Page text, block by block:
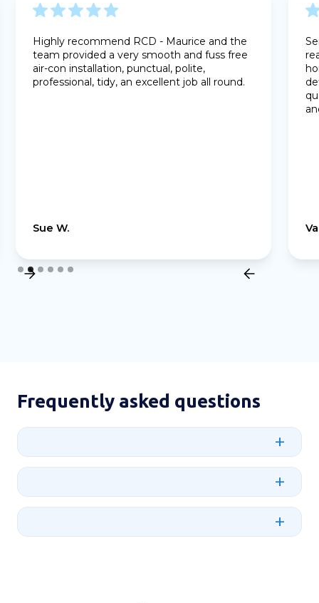
Highly recommend RCD - Maurice and the
team provided a very smooth and fuss free
air-con installation, punctual, polite,
professional, tidy, an excellent job all round.
Sue W.
Slide 2 of 6.
Frequently asked questions